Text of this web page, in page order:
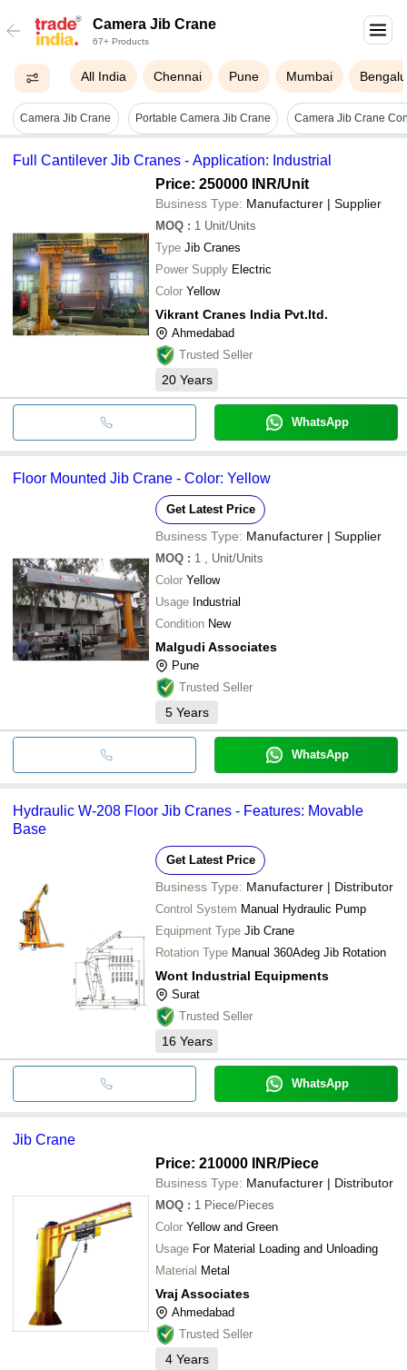
Camera Jib Crane
67+ Products
All India Chennai Pune Mumbai
Camera Jib Crane Portable Camera Jib Crane Camera Jib Crane
Full Cantilever Jib Cranes - Application: Industrial
Price: 250000 INR/Unit
Business Type: Manufacturer | Supplier
MOQ : 1 Unit/Units
Type Jib Cranes
Power Supply Electric
Color Yellow
Vikrant Cranes India Pvt.ltd.
Ahmedabad
Trusted Seller
20 Years
WhatsApp
Floor Mounted Jib Crane - Color: Yellow
Get Latest Price
Business Type: Manufacturer | Supplier
MOQ : 1
, Unit/Units
Color Yellow
Usage Industrial
Condition New
Malgudi Associates
Pune
Trusted Seller
5 Years
WhatsApp
Hydraulic W-208 Floor Jib Cranes - Features: Movable
Base
Get Latest Price
Business Type: Manufacturer | Distributor
Control System Manual Hydraulic Pump
Equipment Type Jib Crane
Rotation Type Manual 360Adeg Jib Rotation
Wont Industrial Equipments
Surat
Trusted Seller
16 Years
WhatsApp
Jib Crane
Price: 210000 INR/Piece
Business Type: Manufacturer | Distributor
MOQ : 1 Piece/Pieces
Color Yellow and Green
Usage For Material Loading and Unloading
Material Metal
Vraj Associates
Ahmedabad
Trusted Seller
4 Years